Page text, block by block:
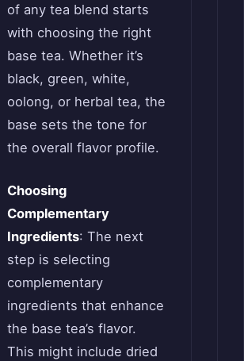
of any tea blend starts
with choosing the right
base tea. Whether it’s
black, green, white,
oolong, or herbal tea, the
base sets the tone for
the overall flavor profile.
Choosing
Complementary
Ingredients: The next
step is selecting
complementary
ingredients that enhance
the base tea’s flavor.
This might include dried